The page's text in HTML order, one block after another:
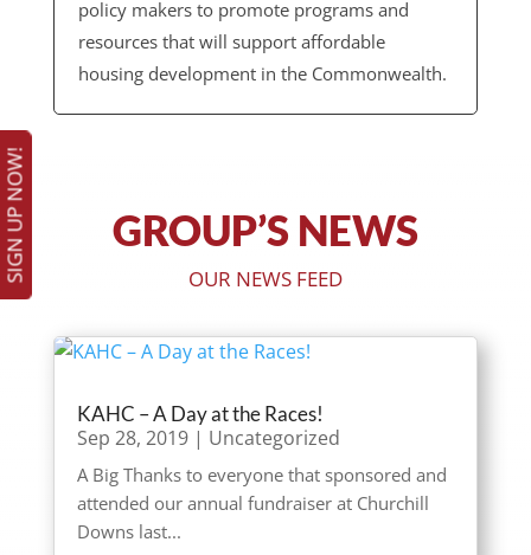
policy makers to promote programs and
resources that will support affordable
housing development in the Commonwealth.
GROUP’S NEWS
OUR NEWS FEED
KAHC – A Day at the Races!
Sep 28, 2019| Uncategorized
A Big Thanks to everyone that sponsored and
attended our annual fundraiser at Churchill
Downs last...
SIGN UP NOW!